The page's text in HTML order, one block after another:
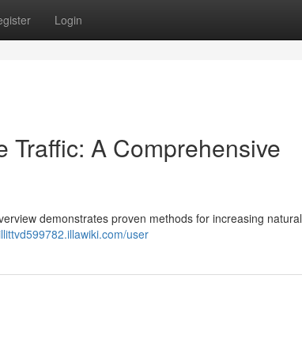
Login
Traffic: A Comprehensive
demonstrates proven methods for increasing natural
user